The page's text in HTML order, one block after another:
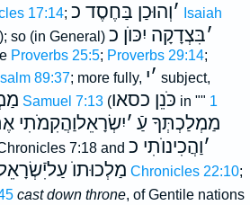
17:14; ׳וְהוּכַן בַּחֶסֶד כ
Isaiah
so (in General) ׳בִּצְדָקָה יִכּוֺן כ
Proverbs 25:5; Proverbs 29:14;
89:37; more fully, ׳י subject,
2 Samuel 7:13(כֹּנֵן כסאו in "" 1
מַמְלַכְתְּךָ עַֿ ׳יִשְׂרָאֵלוַהֲקִמֹתִי
7:18 and ׳וַהֲכִינוֺתִי כ
מַלְכוּתוֺ 1 Chronicles 22:10;
cast down throne, of Gentile nations